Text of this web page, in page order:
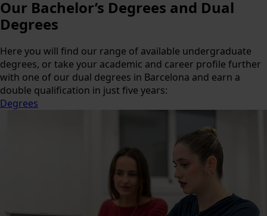
Our Bachelor’s Degrees and Dual
Degrees
Here you will find our range of available undergraduate
degrees, or take your academic and career profile further
with one of our dual degrees in Barcelona and earn a
double qualification in just five years:
Degrees